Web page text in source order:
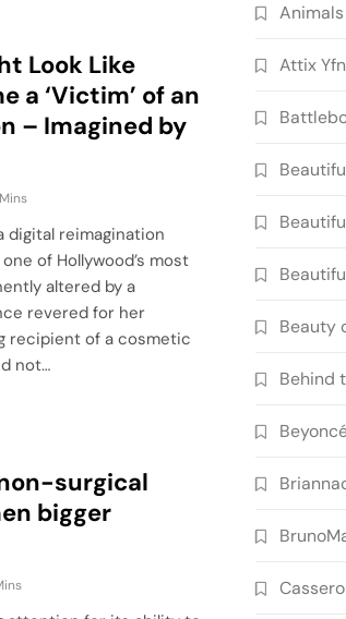
Look Like
a ‘Victim’ of an
– Imagined by
digital reimagination
of Hollywood’s most
altered by a
revered for her
recipient of a cosmetic
not…
surgical
bigger
Attix
Beauty
Behind